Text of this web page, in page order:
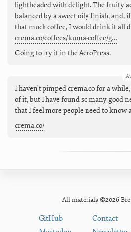
lightheaded with delight. The fruity
balanced by a sweet oily finish, and,
that much coffee, I would drink it all
crema.co/coffees/kuma-coffee/g…
Going to try it in the AeroPress.
I haven't pimped crema.co for a
of it, but I have found so many good
that I feel more people need to know
crema.co/
All materials ©2026
GitHub
Contact